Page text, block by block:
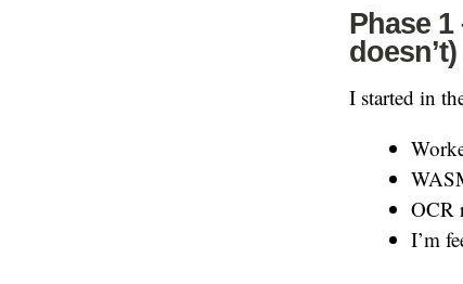
Phase
doesn’t)
I started in
OCR
I’m